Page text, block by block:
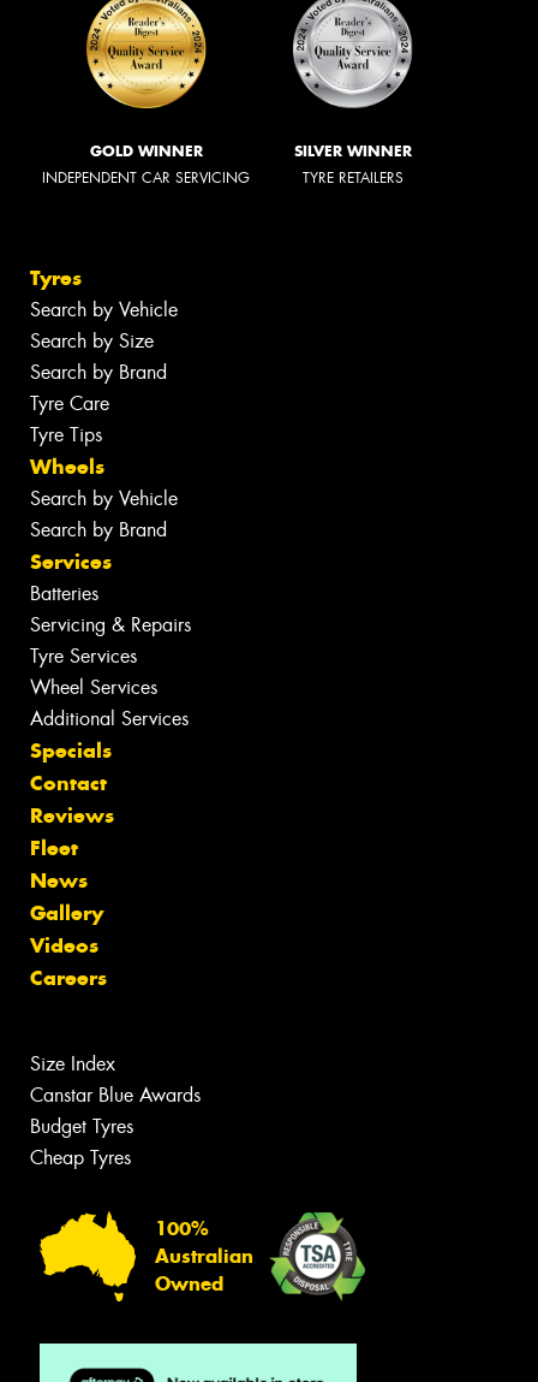
GOLD WINNER
INDEPENDENT CAR SERVICING
SILVER WINNER
TYRE RETAILERS
Tyres
Search by Vehicle
Search by Size
Search by Brand
Tyre Care
Tyre Tips
Wheels
Search by Vehicle
Search by Brand
Services
Batteries
Servicing & Repairs
Tyre Services
Wheel Services
Additional Services
Specials
Contact
Reviews
Fleet
News
Gallery
Videos
Careers
Size Index
Canstar Blue Awards
Budget Tyres
Cheap Tyres
100%
Australian
Owned